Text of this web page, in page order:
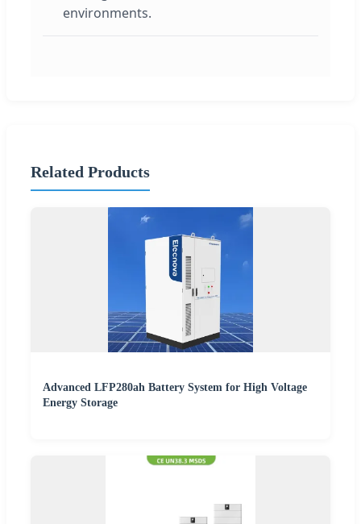
environments.
Related Products
Advanced LFP280ah Battery System for High Voltage
Energy Storage